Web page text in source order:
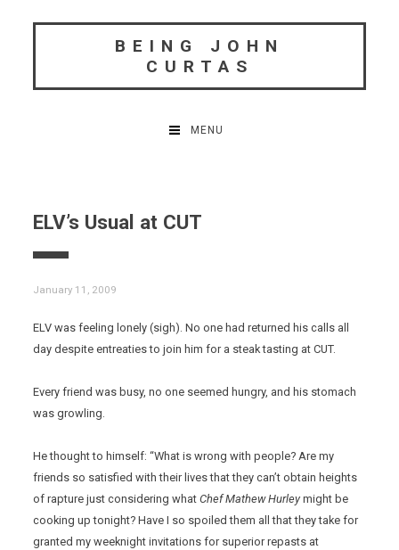
BEING JOHN
CURTAS
MENU
ELV’s Usual at CUT
January 11, 2009
ELV was feeling lonely (sigh). No one had returned his calls all
day despite entreaties to join him for a steak tasting at CUT.
Every friend was busy, no one seemed hungry, and his stomach
was growling.
He thought to himself: “What is wrong with people? Are my
friends so satisfied with their lives that they can’t obtain heights
of rapture just considering whatChef Mathew Hurley might be
cooking up tonight? Have I so spoiled them all that they take for
granted my weeknight invitations for superior repasts at